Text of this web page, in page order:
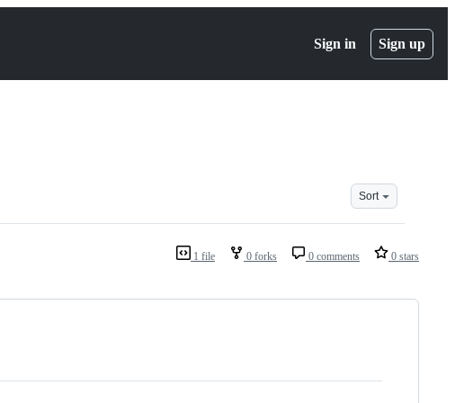
Sign in Sign up
Sort
1 file 0 forks 0 comments 0 stars